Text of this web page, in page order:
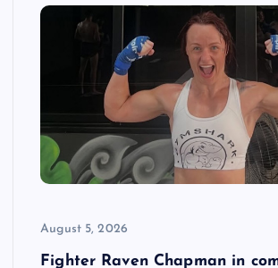
August 5, 2026
Fighter Raven Chapman in